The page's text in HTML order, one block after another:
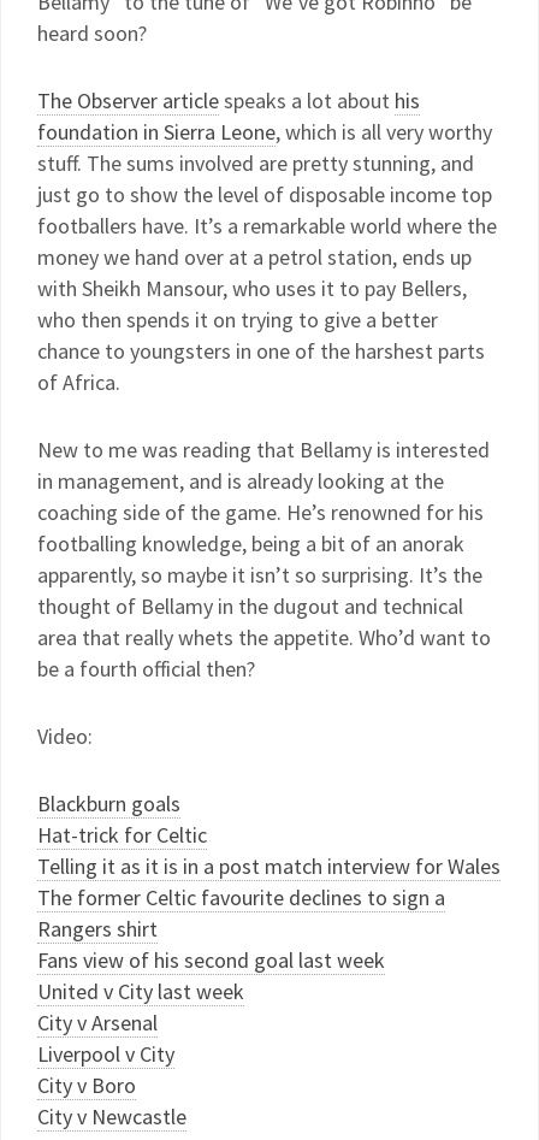
heard soon?
The Observer articlespeaks a lot about his
foundation in Sierra Leone, which is all very worthy
stuff. The sums involved are pretty stunning, and
just go to show the level of disposable income top
footballers have. It’s a remarkable world where the
money we hand over at a petrol station, ends up
with Sheikh Mansour, who uses it to pay Bellers,
who then spends it on trying to give a better
chance to youngsters in one of the harshest parts
of Africa.
New to me was reading that Bellamy is interested
in management, and is already looking at the
coaching side of the game. He’s renowned for his
footballing knowledge, being a bit of an anorak
apparently, so maybe it isn’t so surprising. It’s the
thought of Bellamy in the dugout and technical
area that really whets the appetite. Who’d want to
be a fourth official then?
Video:
Blackburn goals
Hat-trick for Celtic
Telling it as it is in a post match interview for Wales
The former Celtic favourite declines to sign a
Rangers shirt
Fans view of his second goal last week
United v City last week
City v Arsenal
Liverpool v City
City v Boro
City v Newcastle